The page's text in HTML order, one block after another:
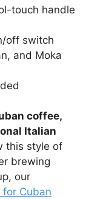
touch handle
off switch
and Moka
coffee,
Italian
this style of
brewing
our
Cuban